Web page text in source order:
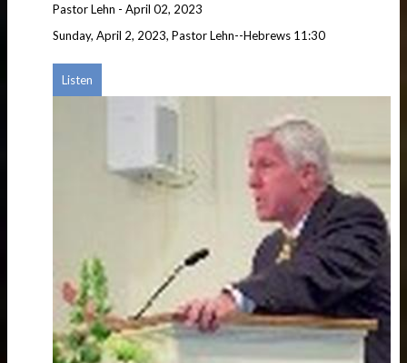
Pastor Lehn - April 02, 2023
Sunday, April 2, 2023, Pastor Lehn--Hebrews 11:30
Listen